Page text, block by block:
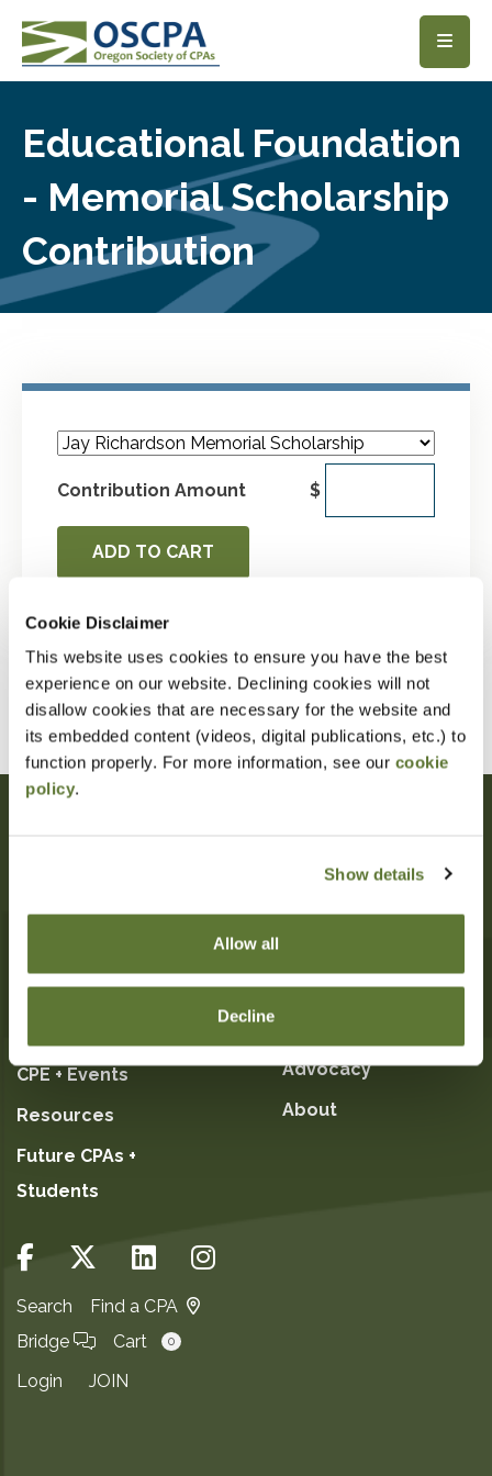
Cookie Disclaimer
This website uses cookies to ensure you have the best
experience on our website. Declining cookies will not
disallow cookies that are necessary for the website and
its embedded content (videos, digital publications, etc.) to
function properly. For more information, see our cookie
policy.
Show details
Allow all
Decline
SKIP TO MAIN CONTENT
Educational Foundation
- Memorial Scholarship
Contribution
Contribution Amount $
ADD TO CART
VIEW MY OSCPA MENU
information@orcpa.org
CPE + Events
Resources
Future CPAs +
Students
Advocacy
About
Search
Find a CPA
Bridge
Cart 0
Login JOIN